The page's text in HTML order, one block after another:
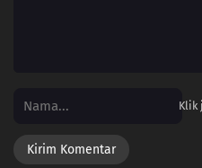
Klik